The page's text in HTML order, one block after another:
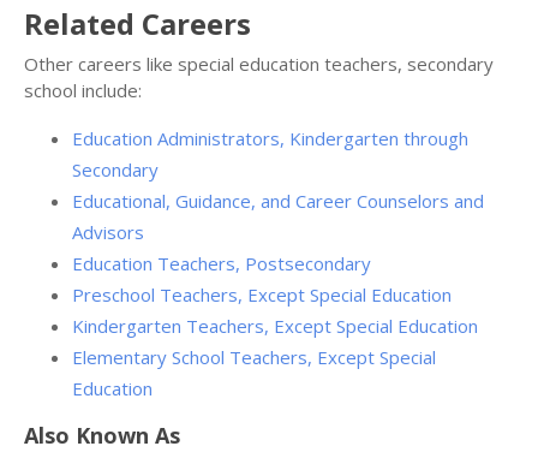
Related Careers
Other careers like special education teachers, secondary
school include:
Education Administrators, Kindergarten through
Secondary
Educational, Guidance, and Career Counselors and
Advisors
Education Teachers, Postsecondary
Preschool Teachers, Except Special Education
Kindergarten Teachers, Except Special Education
Elementary School Teachers, Except Special
Education
Also Known As